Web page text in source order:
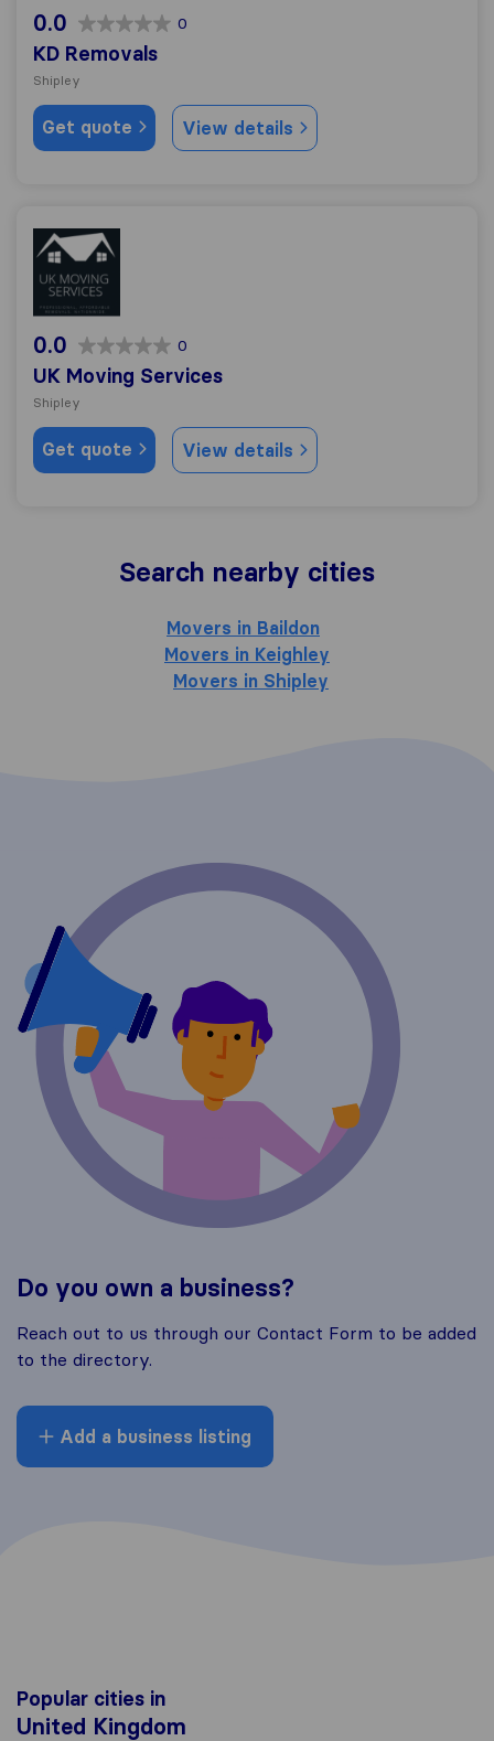
0.0 0
KD Removals
Shipley
Get quote View details
UK Moving Services
0.0 0
UK Moving Services
Shipley
Get quote View details
Search nearby cities
Movers in Baildon
Movers in Keighley
Movers in Shipley
Do you own a business?
Reach out to us through our Contact Form to be added
to the directory.
Add a business listing
Popular cities in
United Kingdom